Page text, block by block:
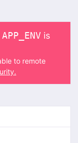
APP_ENV is
to remote